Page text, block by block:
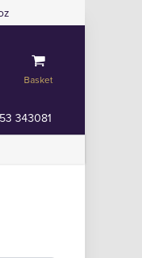
Basket
343081